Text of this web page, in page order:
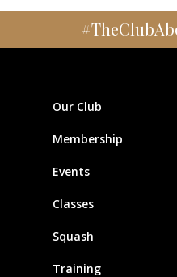
Our Club
Membership
Events
Classes
Squash
Training